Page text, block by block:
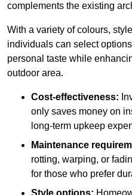
complements the existing
With a variety of colours,
individuals can select
personal taste while
outdoor area.
Cost-effectiveness:
only saves money on
long-term upkeep
Maintenance
rotting, warping, or
for those who prefer